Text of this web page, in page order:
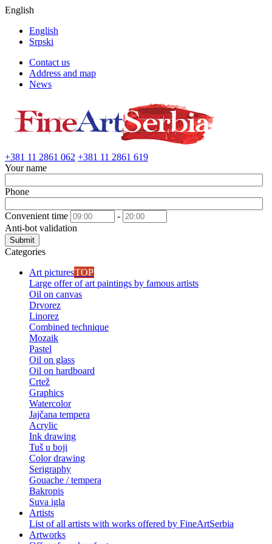
English
English
Srpski
Contact us
Address and map
News
+381 11 2861 062 +381 11 2861 619
Your name
Phone
Convenient time
-
Anti-bot validation
Submit
Categories
Art picturesTOP
Large offer of art paintings by famous artists
Oil on canvas
Drvorez
Linorez
Combined technique
Mozaik
Pastel
Oil on glass
Oil on hardboard
Crtež
Graphics
Watercolor
Jajčana tempera
Acrylic
Ink drawing
Tuš u boji
Color drawing
Serigraphy
Gouache / tempera
Bakropis
Suva igla
Artists
List of all artists with works offered by FineArtSerbia
Artworks